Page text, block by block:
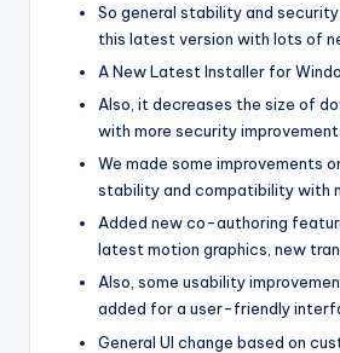
So general stability and
this latest version with lots of
A New Latest Installer for
Also, it decreases the size of
with more security
We made some improvements
stability and compatibility with
Added new co-authoring
latest motion graphics, new
Also, some usability
added for a user-friendly
General UI change based on